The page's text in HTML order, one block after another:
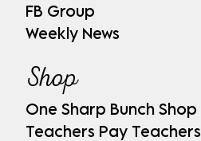
FB Group
Weekly News
Shop
One Sharp Bunch Shop
Teachers Pay Teachers